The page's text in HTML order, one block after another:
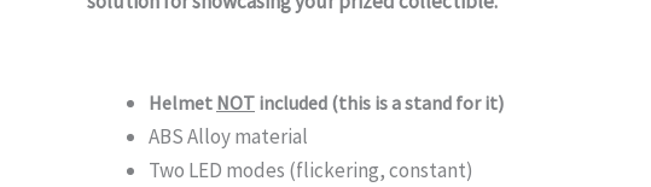
Helmet NOT included (this is a stand for it)
ABS Alloy material
Two LED modes (flickering, constant)